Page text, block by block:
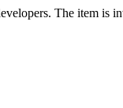
The item is